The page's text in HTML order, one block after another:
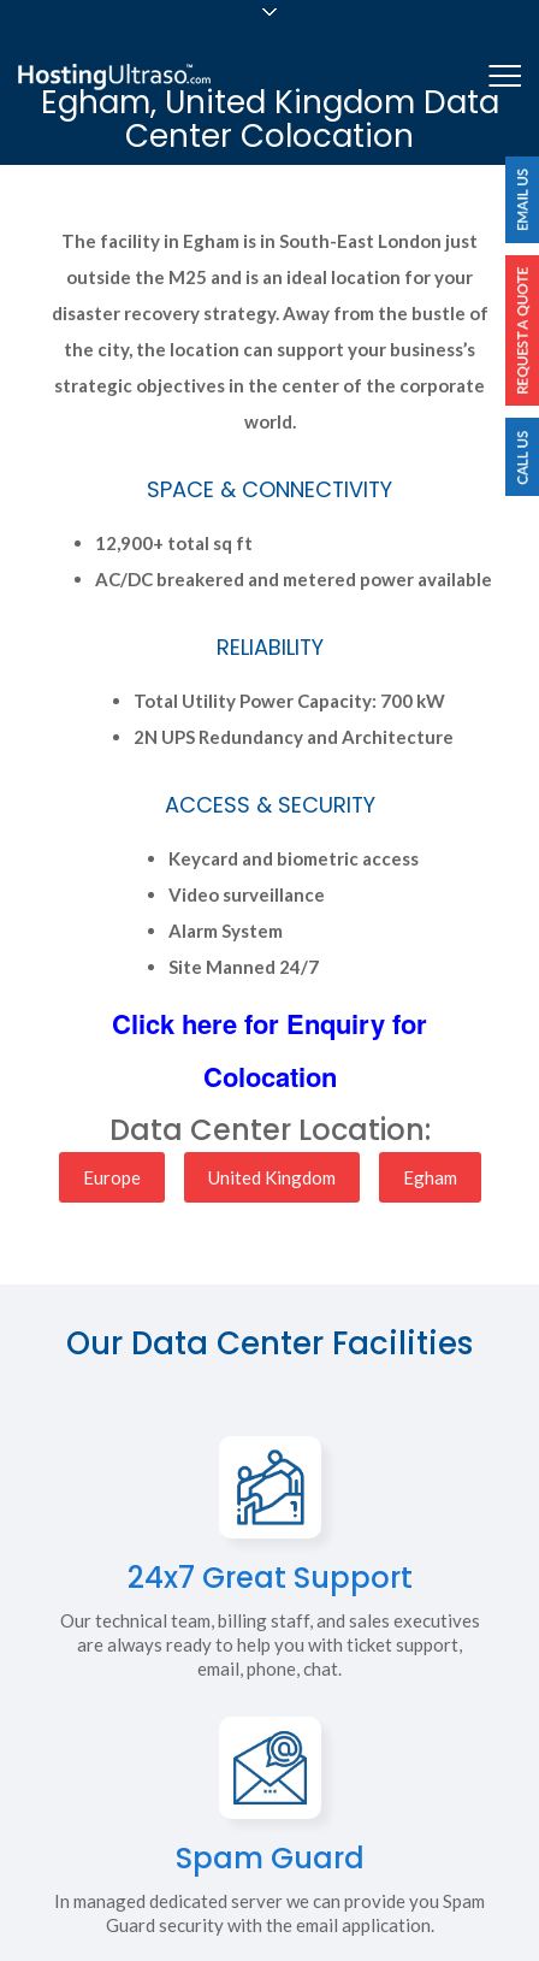
24/7/365 Support
Login
Egham, United Kingdom Data
Center Colocation
The facility in Egham is in South-East London just
outside the M25 and is an ideal location for your
disaster recovery strategy. Away from the bustle of
the city, the location can support your business’s
strategic objectives in the center of the corporate
world.
SPACE & CONNECTIVITY
12,900+ total sq ft
AC/DC breakered and metered power available
RELIABILITY
Total Utility Power Capacity: 700 kW
2N UPS Redundancy and Architecture
ACCESS & SECURITY
Keycard and biometric access
Video surveillance
Alarm System
Site Manned 24/7
Click here for Enquiry for
Colocation
Data Center Location:
Europe United Kingdom Egham
Our Data Center Facilities
24x7 Great Support
Our technical team, billing staff, and sales executives
are always ready to help you with ticket support,
email, phone, chat.
Spam Guard
In managed dedicated server we can provide you Spam
Guard security with the email application.